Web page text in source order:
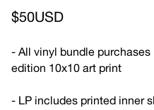
$50USD
- All vinyl bundle
edition 10x10 art print
- LP includes printed inner